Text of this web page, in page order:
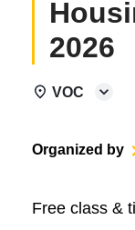
2026
VOC
Organized by
Free class &